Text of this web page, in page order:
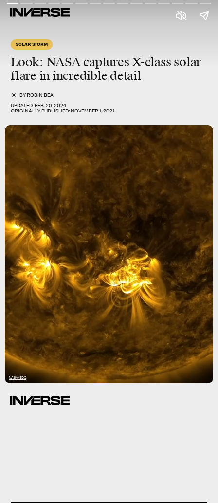
SOLAR STORM
Look: NASA captures X-class solar
flare in incredible detail
BYROBIN BEA
UPDATED:FEB. 20, 2024
ORIGINALLY PUBLISHED:NOVEMBER 1, 2021
NASA/SDO